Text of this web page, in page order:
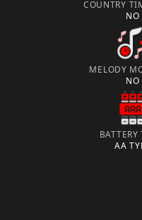
COUNTRY
NO
MELODY
NO
BATTERY
AA